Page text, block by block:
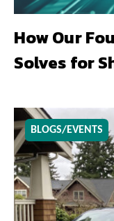
How Our
Solves for
BLOGS/EVENTS